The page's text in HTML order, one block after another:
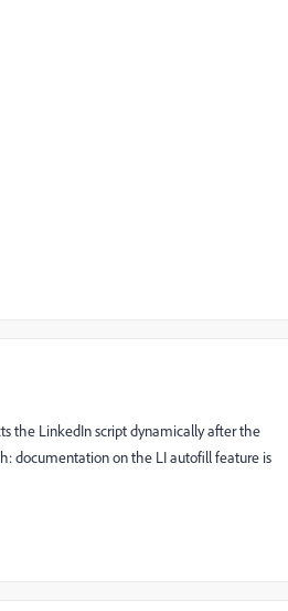
the LinkedIn script dynamically after the
documentation on the LI autofill feature is